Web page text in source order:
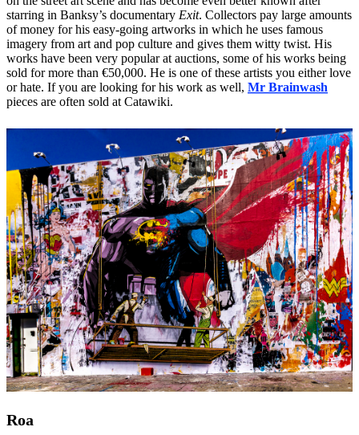
starring in Banksy’s documentary Exit. Collectors pay large amounts
of money for his easy-going artworks in which he uses famous
imagery from art and pop culture and gives them witty twist. His
works have been very popular at auctions, some of his works being
sold for more than €50,000. He is one of these artists you either love
or hate. If you are looking for his work as well, Mr Brainwash
pieces are often sold at Catawiki.
Roa